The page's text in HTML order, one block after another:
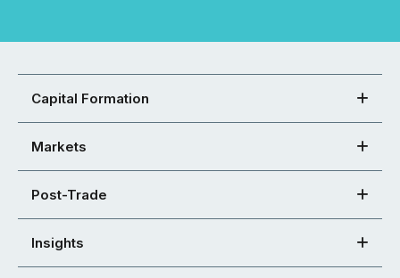
Capital Formation
Markets
Post-Trade
Insights